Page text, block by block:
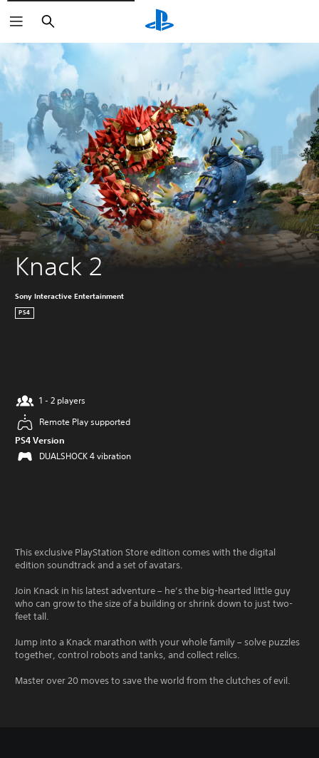
Pretraga
Knack 2
Sony Interactive Entertainment
PS4
1 - 2 players
Remote Play supported
PS4 Version
DUALSHOCK 4 vibration
This exclusive PlayStation Store edition comes with the digital
edition soundtrack and a set of avatars.
Join Knack in his latest adventure – he’s the big-hearted little guy
who can grow to the size of a building or shrink down to just two-
feet tall.
Jump into a Knack marathon with your whole family – solve puzzles
together, control robots and tanks, and collect relics.
Master over 20 moves to save the world from the clutches of evil.